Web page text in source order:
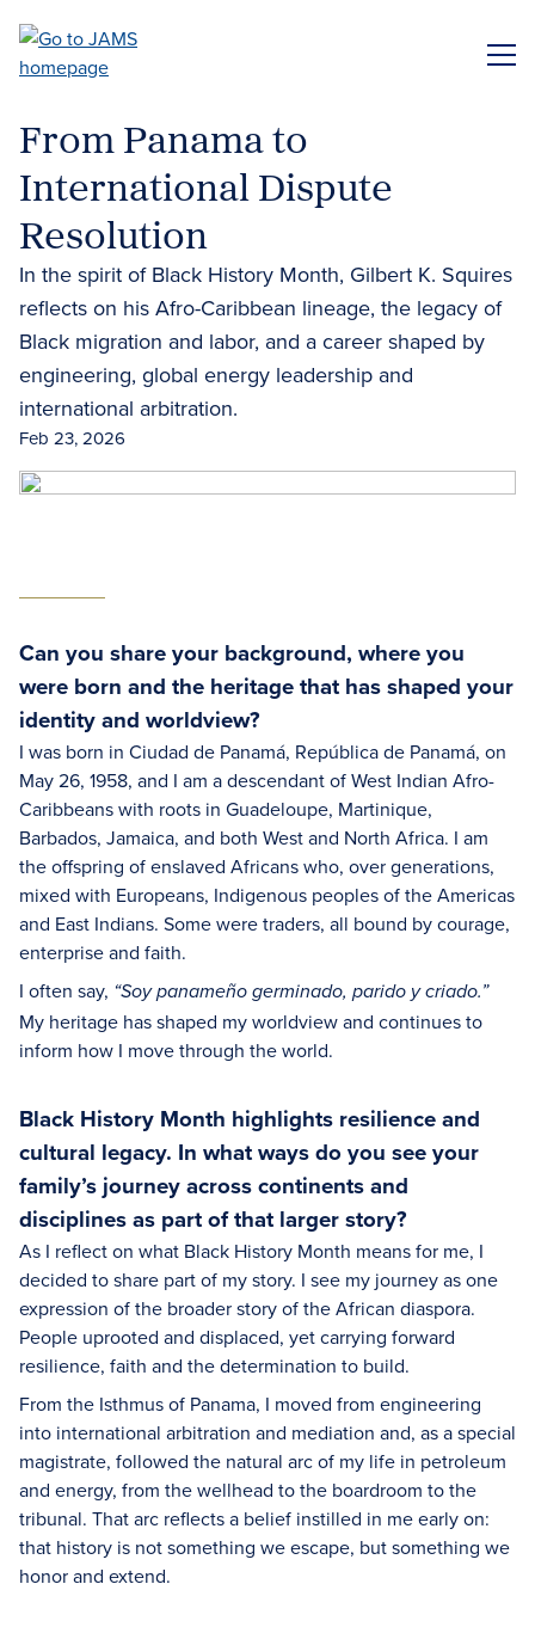
main
From Panama to
International Dispute
Resolution
In the spirit of Black History Month, Gilbert K. Squires
reflects on his Afro-Caribbean lineage, the legacy of
Black migration and labor, and a career shaped by
engineering, global energy leadership and
international arbitration.
Feb 23, 2026
Can you share your background, where you
were born and the heritage that has shaped your
identity and worldview?
I was born in Ciudad de Panamá, República de Panamá, on
May 26, 1958, and I am a descendant of West Indian Afro-
Caribbeans with roots in Guadeloupe, Martinique,
Barbados, Jamaica, and both West and North Africa. I am
the offspring of enslaved Africans who, over generations,
mixed with Europeans, Indigenous peoples of the Americas
and East Indians. Some were traders, all bound by courage,
enterprise and faith.
I often say, “Soy panameño germinado, parido y criado.”
My heritage has shaped my worldview and continues to
inform how I move through the world.
Black History Month highlights resilience and
cultural legacy. In what ways do you see your
family’s journey across continents and
disciplines as part of that larger story?
As I reflect on what Black History Month means for me, I
decided to share part of my story. I see my journey as one
expression of the broader story of the African diaspora.
People uprooted and displaced, yet carrying forward
resilience, faith and the determination to build.
From the Isthmus of Panama, I moved from engineering
into international arbitration and mediation and, as a special
magistrate, followed the natural arc of my life in petroleum
and energy, from the wellhead to the boardroom to the
tribunal. That arc reflects a belief instilled in me early on:
that history is not something we escape, but something we
honor and extend.